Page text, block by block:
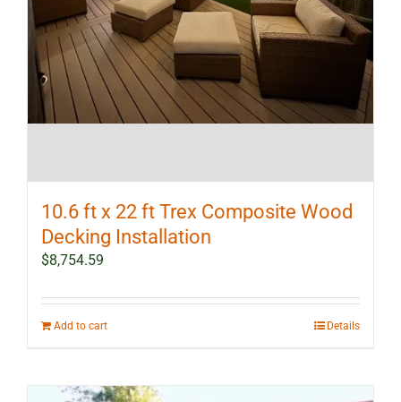
10.6 ft x 22 ft Trex Composite Wood
Decking Installation
$8,754.59
Add to cart Details